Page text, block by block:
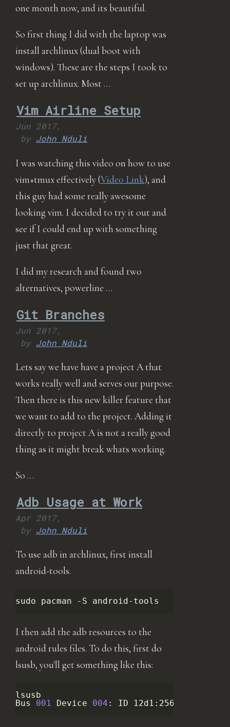
one month now, and its beautiful.
So first thing I did with the laptop was
install archlinux (dual boot with
windows). These are the steps I took to
set up archlinux. Most …
Vim Airline Setup
Jun 2017,
by John Nduli
I was watching this video on how to use
vim+tmux effectively (Video Link), and
this guy had some really awesome
looking vim. I decided to try it out and
see if I could end up with something
just that great.
I did my research and found two
alternatives, powerline …
Git Branches
Jun 2017,
by John Nduli
Lets say we have have a project A that
works really well and serves our purpose.
Then there is this new killer feature that
we want to add to the project. Adding it
directly to project A is not a really good
thing as it might break whats working.
So …
Adb Usage at Work
Apr 2017,
by John Nduli
To use adb in archlinux, first install
android-tools.
sudo pacman -S
I then add the adb resources to the
android rules files. To do this, first do
lsusb, you'll get something like this:
lsusb
Bus
001 Device 004 : ID 12d1:256b